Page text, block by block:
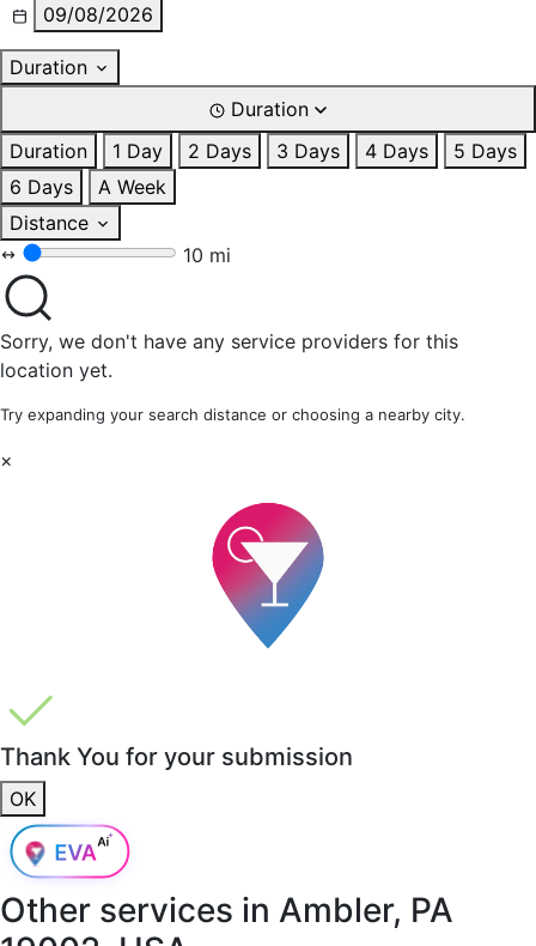
09/08/2026
Duration
Duration
Duration
1 Day 2 Days 3 Days 4 Days
5 Days
6 Days
A Week
Distance
10 mi
Sorry, we don't have any service providers for this
location yet.
Try expanding your search distance or choosing a nearby city.
×
Thank You for your submission
OK
Other services in Ambler, PA